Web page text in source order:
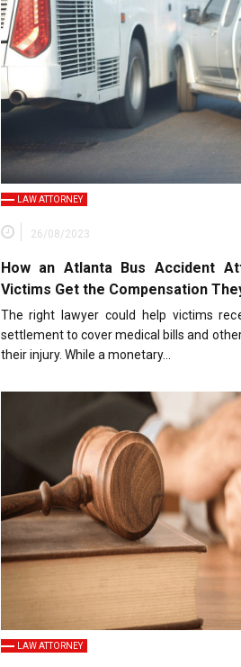
LAW ATTORNEY
26/08/2023
How an Atlanta Bus Accident
Victims Get the Compensation
The right lawyer could help victims
settlement to cover medical bills and
their injury. While a monetary…
LAW ATTORNEY